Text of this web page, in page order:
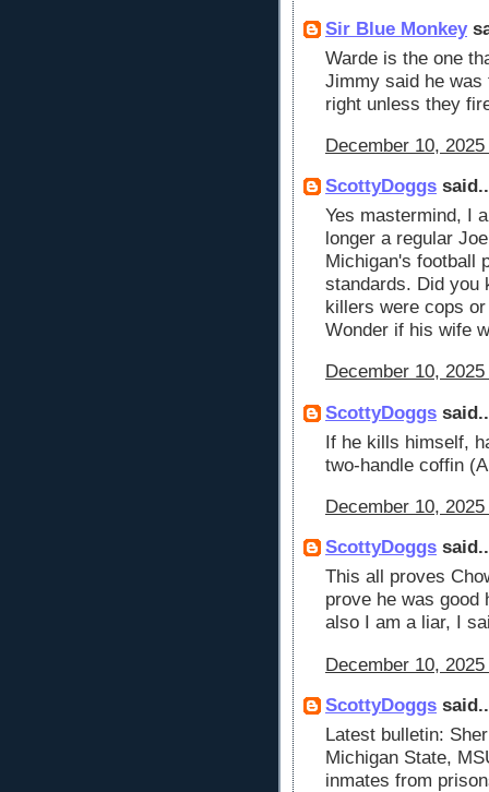
Sir Blue Monkey
Warde is the one
Jimmy said he was
right unless they
December 10,
ScottyDoggs
Yes mastermind, I
longer a regular
Michigan's football
standards. Did you
killers were cops
Wonder if his wife
December 10,
ScottyDoggs
If he kills himself,
two-handle coffin
December 10,
ScottyDoggs
This all proves
prove he was good
also I am a liar, I
December 10,
ScottyDoggs
Latest bulletin:
Michigan State,
inmates from